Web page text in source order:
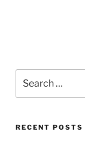
for:
RECENT POSTS